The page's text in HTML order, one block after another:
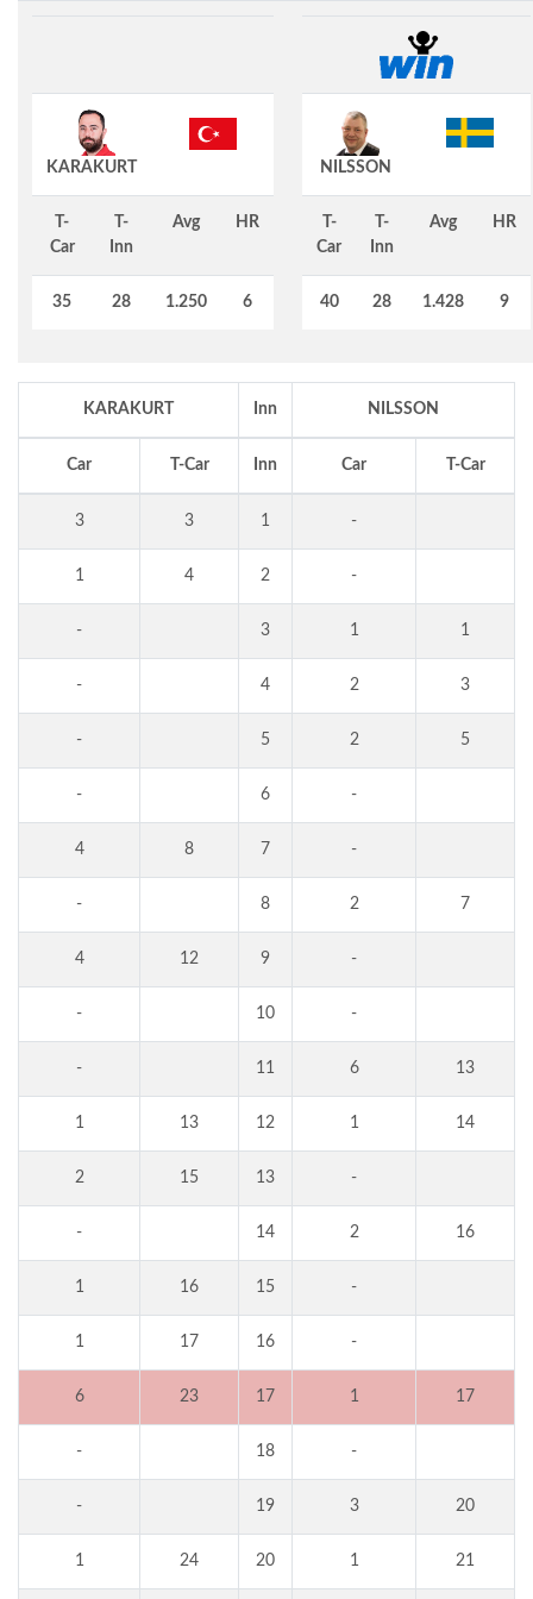
KARAKURT
T-
Car
T-
Inn
Avg HR
35 28 1.250 6
NILSSON
T-
Car
T-
Inn
Avg HR
40 28 1.428 9
KARAKURT Inn NILSSON
Car T-Car Inn Car T-Car
3 3 1 -
1 4 2 -
- 3 1 1
- 4 2 3
- 5 2 5
- 6 -
4 8 7 -
- 8 2 7
4 12 9 -
- 10 -
- 11 6 13
1 13 12 1 14
2 15 13 -
- 14 2 16
1 16 15 -
1 17 16 -
6 23 17 1 17
- 18 -
- 19 3 20
1 24 20 1 21